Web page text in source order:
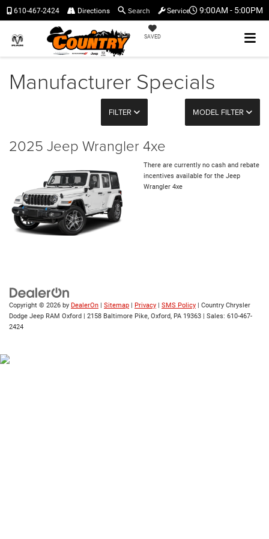
9:00AM - 5:00PM
SAVED
610-467-2424 Directions Search Service
Manufacturer Specials
FILTER MODEL FILTER
2025 Jeep Wrangler 4xe
There are currently no cash and rebate
incentives available for the Jeep
Wrangler 4xe
Copyright © 2026 by DealerOn | Sitemap | Privacy | SMS Policy | Country Chrysler
Dodge Jeep RAM Oxford | 2158 Baltimore Pike, Oxford, PA 19363 | Sales: 610-467-
2424